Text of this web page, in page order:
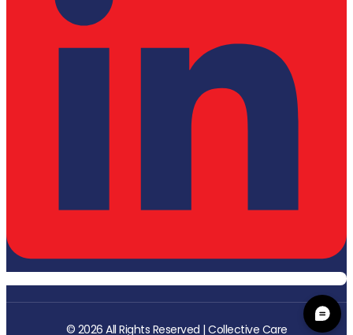
© 2026 All Rights Reserved | Collective Care